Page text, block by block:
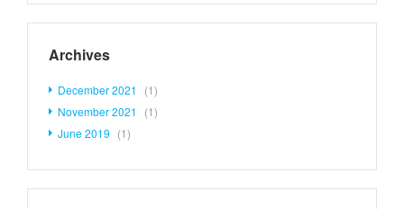
Archives
December 2021
(1)
November 2021
(1)
June 2019 (1)